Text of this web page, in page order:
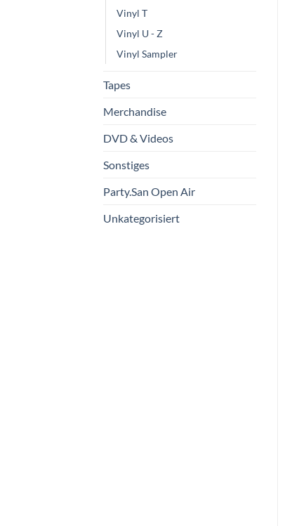
Vinyl T
Vinyl U - Z
Vinyl Sampler
Tapes
Merchandise
DVD & Videos
Sonstiges
Party.San Open Air
Unkategorisiert